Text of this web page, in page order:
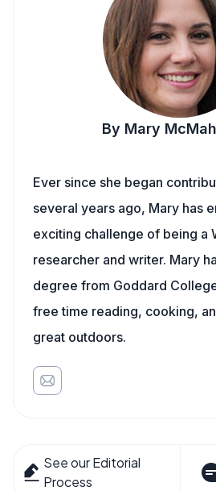
By Mary
Ever since she began
several years ago, Mary has
exciting challenge of being a
researcher and writer. Mary
degree from Goddard
free time reading, cooking,
great outdoors.
See our Editorial
Process